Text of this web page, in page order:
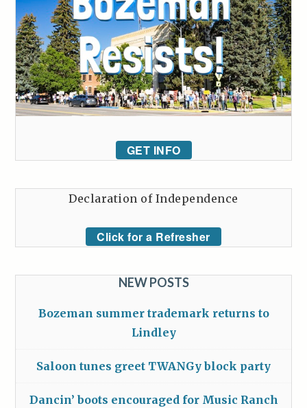
GET INFO
Declaration of Independence
Click for a Refresher
NEW POSTS
Bozeman summer trademark returns to
Lindley
Saloon tunes greet TWANGy block party
Dancin’ boots encouraged for Music Ranch